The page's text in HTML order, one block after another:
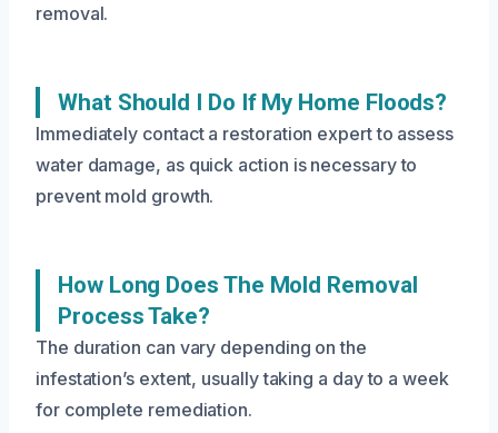
removal.
What Should I Do If My Home Floods?
Immediately contact a restoration expert to assess
water damage, as quick action is necessary to
prevent mold growth.
How Long Does The Mold Removal
Process Take?
The duration can vary depending on the
infestation’s extent, usually taking a day to a week
for complete remediation.